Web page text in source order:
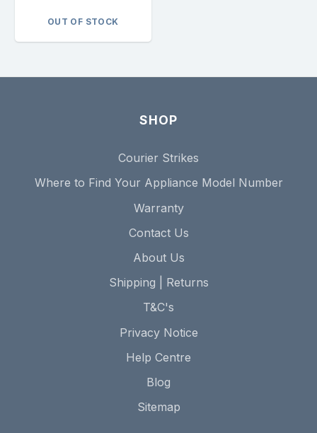
OUT OF STOCK
SHOP
Courier Strikes
Where to Find Your Appliance Model Number
Warranty
Contact Us
About Us
Shipping | Returns
T&C's
Privacy Notice
Help Centre
Blog
Sitemap